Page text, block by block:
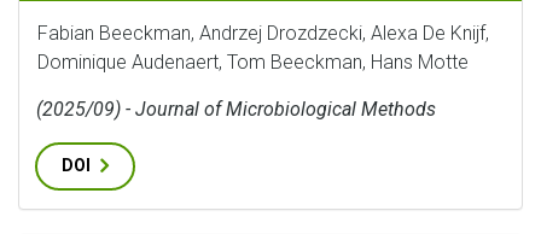
Fabian Beeckman, Andrzej Drozdzecki, Alexa De Knijf,
Dominique Audenaert, Tom Beeckman, Hans Motte
(2025/09) - Journal of Microbiological Methods
DOI